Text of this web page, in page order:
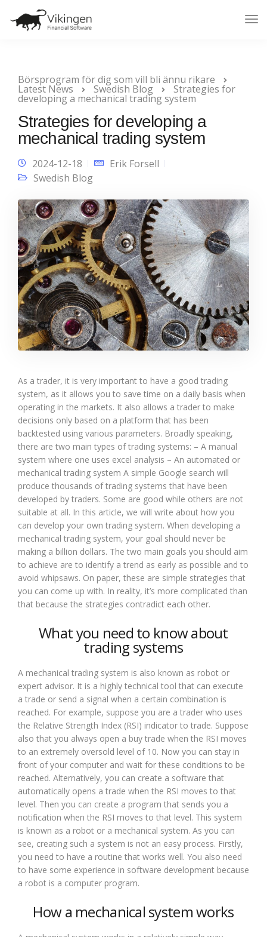
Börsprogram för dig som vill bli ännu rikare
Latest News Swedish Blog Strategies for
developing a mechanical trading system
Strategies for developing a
mechanical trading system
2024-12-18
Erik Forsell
Swedish Blog
As a trader, it is very important to have a good trading
system, as it allows you to save time on a daily basis when
operating in the markets. It also allows a trader to make
decisions only based on a platform that has been
backtested using various parameters. Broadly speaking,
there are two main types of trading systems: – A manual
system where one uses excel analysis – An automated or
mechanical trading system A simple Google search will
produce thousands of trading systems that have been
developed by traders. Some are good while others are not
suitable at all. In this article, we will write about how you
can develop your own trading system. When developing a
mechanical trading system, your goal should never be
making a billion dollars. The two main goals you should aim
to achieve are to identify a trend as early as possible and to
avoid whipsaws. On paper, these are simple strategies that
you can come up with. In reality, it’s more complicated than
that because the strategies contradict each other.
What you need to know about
trading systems
A mechanical trading system is also known as robot or
expert advisor. It is a highly technical tool that can execute
a trade or send a signal when a certain combination is
reached. For example, suppose you are a trader who uses
the Relative Strength Index (RSI) indicator to trade. Suppose
also that you always open a buy trade when the RSI moves
to an extremely oversold level of 10. Now you can stay in
front of your computer and wait for these conditions to be
reached. Alternatively, you can create a software that
automatically opens a trade when the RSI moves to that
level. Then you can create a program that sends you a
notification when the RSI moves to that level. This system
is known as a robot or a mechanical system. As you can
see, creating such a system is not an easy process. Firstly,
you need to have a routine that works well. You also need
to have some experience in software development because
a robot is a computer program.
How a mechanical system works